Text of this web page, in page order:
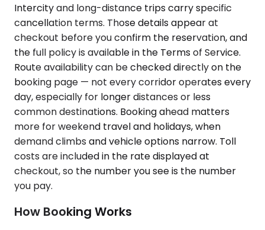
Intercity and long-distance trips carry specific
cancellation terms. Those details appear at
checkout before you confirm the reservation, and
the full policy is available in the Terms of Service.
Route availability can be checked directly on the
booking page — not every corridor operates every
day, especially for longer distances or less
common destinations. Booking ahead matters
more for weekend travel and holidays, when
demand climbs and vehicle options narrow. Toll
costs are included in the rate displayed at
checkout, so the number you see is the number
you pay.
How Booking Works